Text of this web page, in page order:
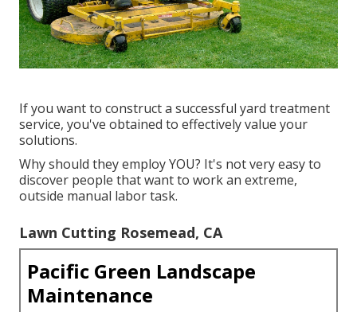
If you want to construct a successful yard treatment
service, you've obtained to effectively value your
solutions.
Why should they employ YOU? It's not very easy to
discover people that want to work an extreme,
outside manual labor task.
Lawn Cutting Rosemead, CA
Pacific Green Landscape
Maintenance